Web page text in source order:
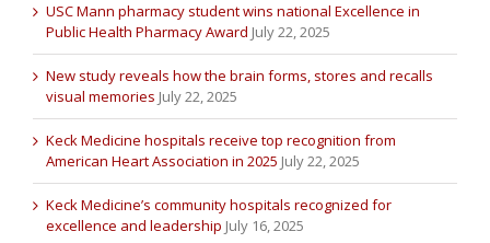
USC Mann pharmacy student wins national Excellence in
Public Health Pharmacy Award July 22, 2025
New study reveals how the brain forms, stores and recalls
visual memories July 22, 2025
Keck Medicine hospitals receive top recognition from
American Heart Association in 2025 July 22, 2025
Keck Medicine’s community hospitals recognized for
excellence and leadership July 16, 2025